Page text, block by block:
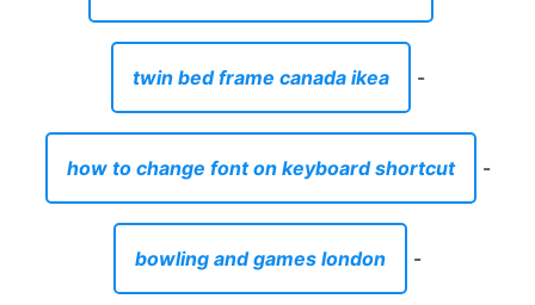
twin bed frame canada ikea -
how to change font on keyboard shortcut -
bowling and games london -